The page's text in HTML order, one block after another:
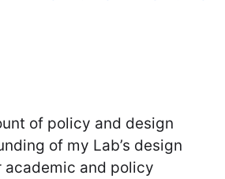
of policy and design
of my Lab’s design
academic and policy